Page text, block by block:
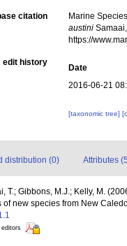
citation
Marine
austiniSamaai,
https://
edit history
Date
2016-06-21
[taxonomic tree]
distribution (0) Attributes
T.; Gibbons, M.J.; Kelly, M.
new species from New
editors